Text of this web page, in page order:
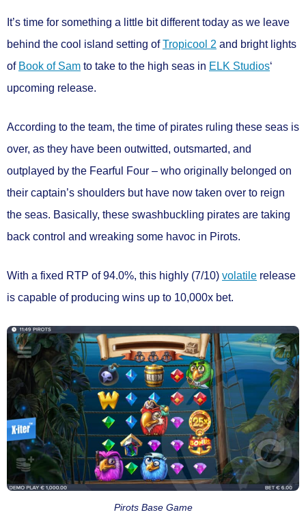
It’s time for something a little bit different today as we leave
behind the cool island setting ofTropicool 2 and bright lights
of Book of Sam to take to the high seas in ELK Studios‘
upcoming release.
According to the team, the time of pirates ruling these seas is
over, as they have been outwitted, outsmarted, and
outplayed by the Fearful Four – who originally belonged on
their captain’s shoulders but have now taken over to reign
the seas. Basically, these swashbuckling pirates are taking
back control and wreaking some havoc in Pirots.
With a fixed RTP of 94.0%, this highly (7/10) volatile release
is capable of producing wins up to 10,000x bet.
Pirots Base Game